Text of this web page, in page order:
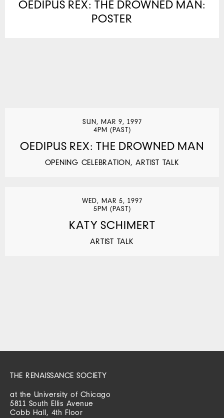
OEDIPUS REX: THE DROWNED MAN:
POSTER
SUN, MAR 9, 1997
4PM (PAST)
OEDIPUS REX: THE DROWNED MAN
OPENING CELEBRATION, ARTIST TALK
WED, MAR 5, 1997
5PM (PAST)
KATY SCHIMERT
ARTIST TALK
THE RENAISSANCE SOCIETY
at the University of Chicago
5811 South Ellis Avenue
Cobb Hall, 4th Floor